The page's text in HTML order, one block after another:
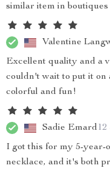
similar item in
Valentine
Excellent quality and a
couldn't wait to put it
colorful and fun!
Sadie Emard12
I got this for my 5-year-
necklace, and it's both